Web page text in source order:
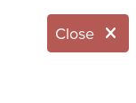
Close